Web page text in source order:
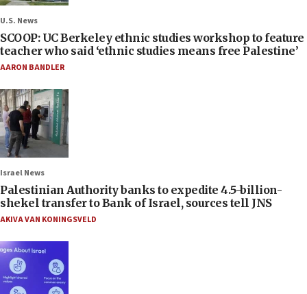
U.S. News
SCOOP: UC Berkeley ethnic studies workshop to feature
teacher who said ‘ethnic studies means free Palestine’
AARON BANDLER
Israel News
Palestinian Authority banks to expedite 4.5-billion-
shekel transfer to Bank of Israel, sources tell JNS
AKIVA VAN KONINGSVELD